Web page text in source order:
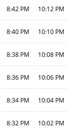
8:42 PM 10:12 PM
8:40 PM 10:10 PM
8:38 PM 10:08 PM
8:36 PM 10:06 PM
8:34 PM 10:04 PM
8:32 PM 10:02 PM